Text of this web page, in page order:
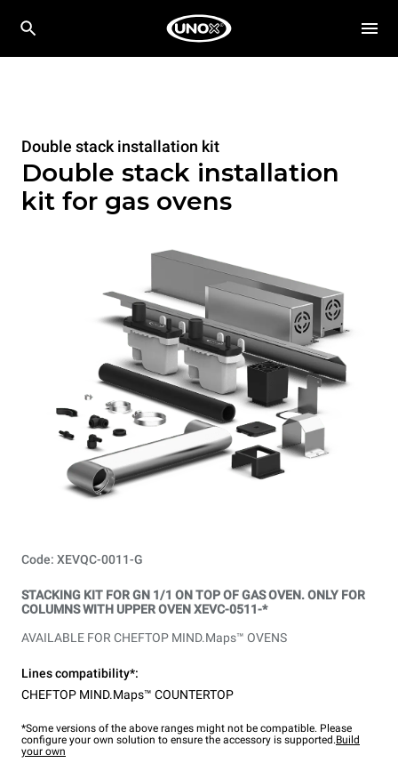
Double stack installation kit
Double stack installation
kit for gas ovens
Code: XEVQC-0011-G
STACKING KIT FOR GN 1/1 ON TOP OF GAS OVEN. ONLY FOR
COLUMNS WITH UPPER OVEN XEVC-0511-*
AVAILABLE FOR CHEFTOP MIND.Maps™ OVENS
Lines compatibility*:
CHEFTOP MIND.Maps™ COUNTERTOP
*Some versions of the above ranges might not be compatible. Please
configure your own solution to ensure the accessory is supported.Build
your own